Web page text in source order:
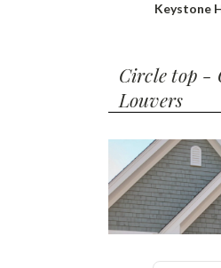
Keystone
Circle top -
Louvers